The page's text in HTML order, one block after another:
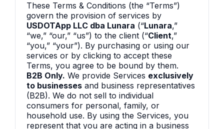
These Terms & Conditions (the “Terms”)
govern the provision of services by
USDOTApp LLC dba Lunara (“Lunara,”
“we,” “our,” “us”) to the client (“Client,”
“you,” “your”). By purchasing or using our
services or by clicking to accept these
Terms, you agree to be bound by them.
B2B Only. We provide Services exclusively
to businesses and business representatives
(B2B). We do not sell to individual
consumers for personal, family, or
household use. By using the Services, you
represent that you are acting in a business